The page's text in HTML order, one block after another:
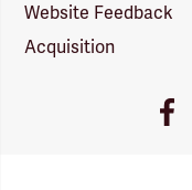
Website Feedback
Acquisition